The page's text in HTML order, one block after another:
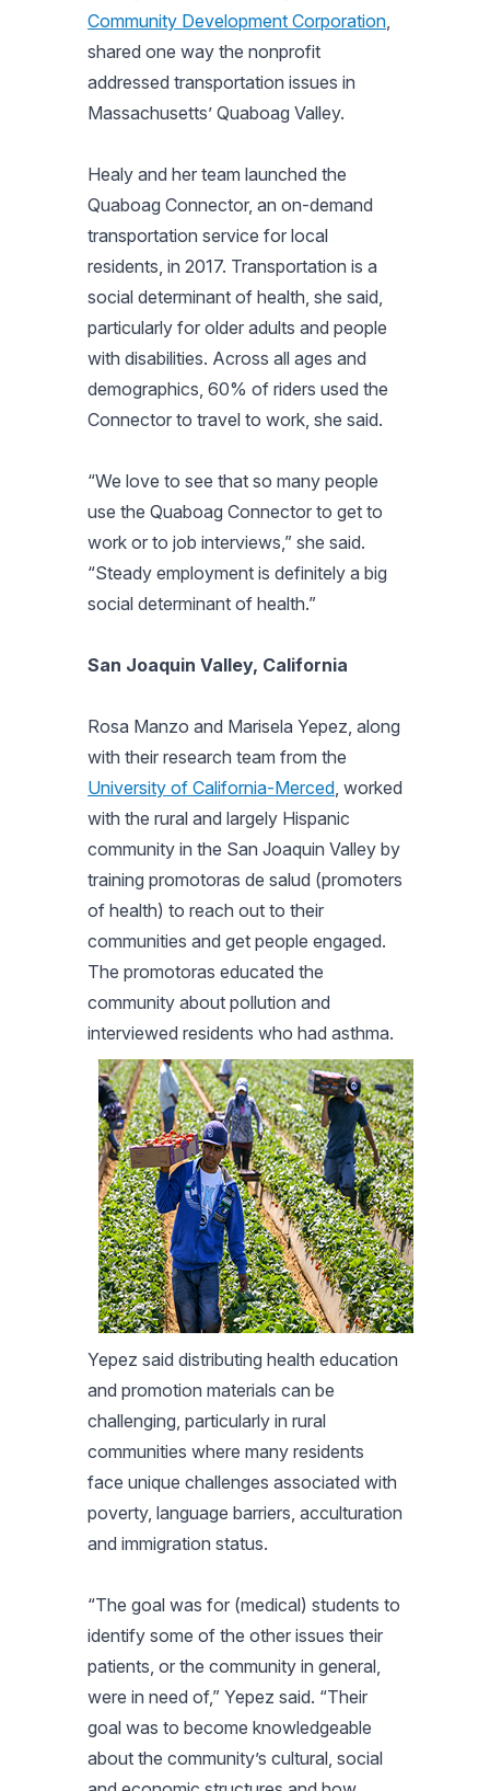
Community Development Corporation
shared one way the nonprofit
addressed transportation issues in
Massachusetts’ Quaboag Valley.
Healy and her team launched the
Quaboag Connector, an on-demand
transportation service for local
residents, in 2017. Transportation is a
social determinant of health, she said,
particularly for older adults and people
with disabilities. Across all ages and
demographics, 60% of riders used the
Connector to travel to work, she said.
“We love to see that so many people
use the Quaboag Connector to get to
work or to job interviews,” she said.
“Steady employment is definitely a big
social determinant of health.”
San Joaquin Valley, California
Rosa Manzo and Marisela Yepez, along
with their research team from the
University of California-Merced , worked
with the rural and largely Hispanic
community in the San Joaquin Valley by
training promotoras de salud (promoters
of health) to reach out to their
communities and get people engaged.
The promotoras educated the
community about pollution and
interviewed residents who had asthma.
Yepez said distributing health education
and promotion materials can be
challenging, particularly in rural
communities where many residents
face unique challenges associated with
poverty, language barriers, acculturation
and immigration status.
“The goal was for (medical) students to
identify some of the other issues their
patients, or the community in general,
were in need of,” Yepez said. “Their
goal was to become knowledgeable
about the community’s cultural, social